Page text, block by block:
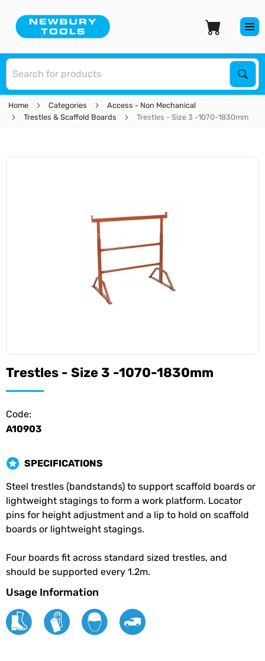
Home Categories
Access - Non Mechanical
Trestles & Scaffold Boards
Trestles - Size 3 -1070-1830mm
Trestles - Size 3 -1070-1830mm
Code:
A10903
SPECIFICATIONS
Steel trestles (bandstands) to support scaffold boards or
lightweight stagings to form a work platform. Locator
pins for height adjustment and a lip to hold on scaffold
boards or lightweight stagings.
Four boards fit across standard sized trestles, and
should be supported every 1.2m.
Usage Information